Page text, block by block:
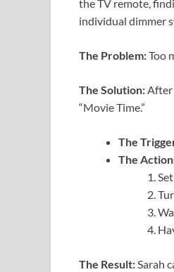
the TV remote,
individual dimmer
The Problem:Too
The Solution:After
“Movie Time.”
The
The
The Result:Sarah